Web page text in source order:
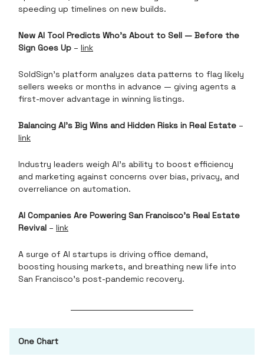
speeding up timelines on new builds.
New AI Tool Predicts Who’s About to Sell — Before the
Sign Goes Up – link
SoldSign’s platform analyzes data patterns to flag likely
sellers weeks or months in advance — giving agents a
first-mover advantage in winning listings.
Balancing AI’s Big Wins and Hidden Risks in Real Estate –
link
Industry leaders weigh AI’s ability to boost efficiency
and marketing against concerns over bias, privacy, and
overreliance on automation.
AI Companies Are Powering San Francisco’s Real Estate
Revival – link
A surge of AI startups is driving office demand,
boosting housing markets, and breathing new life into
San Francisco’s post-pandemic recovery.
One Chart